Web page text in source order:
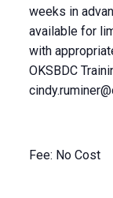
weeks in
available for
with
OKSBDC
Fee: No Cost